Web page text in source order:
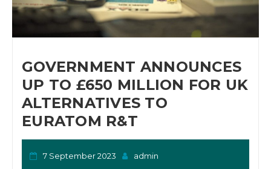
GOVERNMENT ANNOUNCES
UP TO £650 MILLION FOR UK
ALTERNATIVES TO
EURATOM R&T
7 September 2023 admin